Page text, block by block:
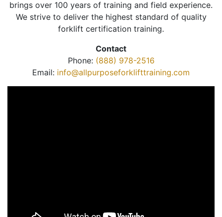
brings over 100 years of training and field experience.
We strive to deliver the highest standard of quality
forklift certification training.
Contact
Phone: (888) 978-2516
Email: info@allpurposeforklifttraining.com